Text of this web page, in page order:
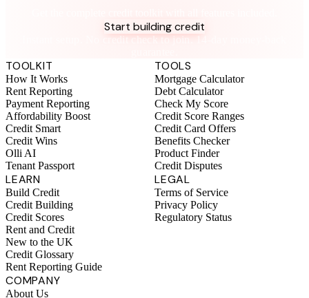
Start building credit
Instant setup. No credit check to join. 14-day money-back
TOOLKIT
How It Works
Rent Reporting
Payment Reporting
Affordability Boost
Credit Smart
Credit Wins
Olli AI
Tenant Passport
TOOLS
Mortgage Calculator
Debt Calculator
Check My Score
Credit Score Ranges
Credit Card Offers
Benefits Checker
Product Finder
Credit Disputes
LEARN
Build Credit
Credit Building
Credit Scores
Rent and Credit
New to the UK
Credit Glossary
Rent Reporting Guide
LEGAL
Terms of Service
Privacy Policy
Regulatory Status
COMPANY
About Us